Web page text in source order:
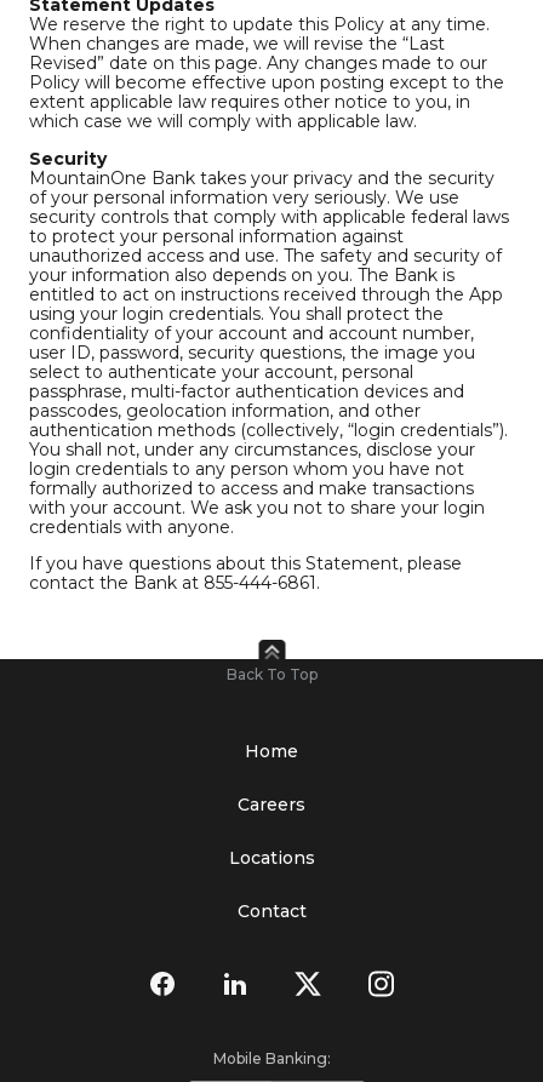
Statement Updates
We reserve the right to update this Policy at any time.
When changes are made, we will revise the “Last
Revised” date on this page. Any changes made to our
Policy will become effective upon posting except to the
extent applicable law requires other notice to you, in
which case we will comply with applicable law.
Security
MountainOne Bank takes your privacy and the security
of your personal information very seriously. We use
security controls that comply with applicable federal laws
to protect your personal information against
unauthorized access and use. The safety and security of
your information also depends on you. The Bank is
entitled to act on instructions received through the App
using your login credentials. You shall protect the
confidentiality of your account and account number,
user ID, password, security questions, the image you
select to authenticate your account, personal
passphrase, multi-factor authentication devices and
passcodes, geolocation information, and other
authentication methods (collectively, “login credentials”).
You shall not, under any circumstances, disclose your
login credentials to any person whom you have not
formally authorized to access and make transactions
with your account. We ask you not to share your login
credentials with anyone.
If you have questions about this Statement, please
contact the Bank at 855-444-6861.
Back To Top
Home
Careers
Locations
Contact
Mobile Banking: